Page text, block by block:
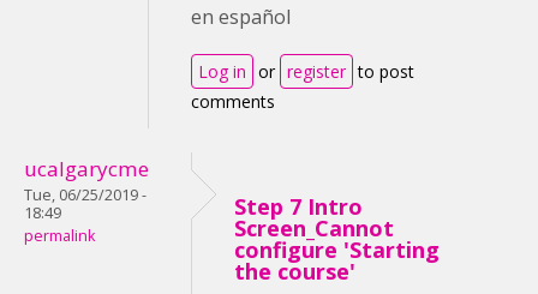
en español
Log in or register to post
comments
ucalgarycme
Tue, 06/25/2019 -
18:49
permalink
Step 7 Intro
Screen_Cannot
configure 'Starting
the course'